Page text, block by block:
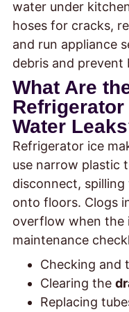
water under
hoses for cracks,
and run appliance
debris and prevent
What Are
Water
Refrigerator ice
use narrow plastic
disconnect,
onto floors. Clogs
overflow when the
maintenance
Checking and
Clearing the
Replacing